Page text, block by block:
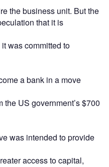
the business unit. But the
that it is
was committed to
a bank in a move
US government’s $700
was intended to provide
access to capital,